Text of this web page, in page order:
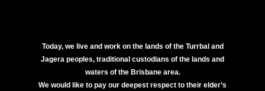
Today, we live and work on the lands of the Turrbal and
Jagera peoples, traditional custodians of the lands and
waters of the Brisbane area.
We would like to pay our deepest respect to their elder’s